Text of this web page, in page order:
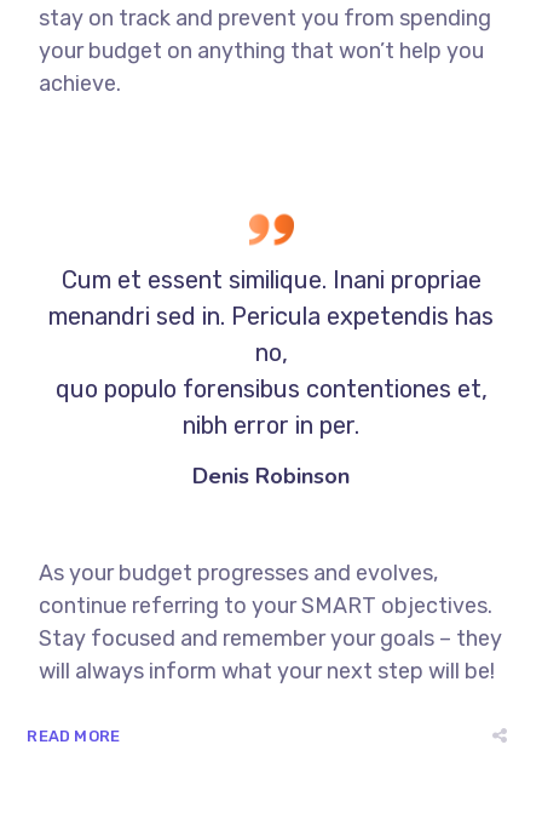
stay on track and prevent you from spending
your budget on anything that won’t help you
achieve.
Cum et essent similique. Inani propriae
menandri sed in. Pericula expetendis has
no,
quo populo forensibus contentiones et,
nibh error in per.
Denis Robinson
As your budget progresses and evolves,
continue referring to your SMART objectives.
Stay focused and remember your goals – they
will always inform what your next step will be!
READ MORE